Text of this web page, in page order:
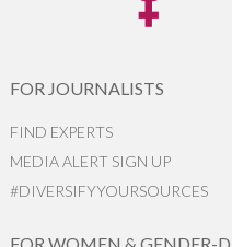
FOR JOURNALISTS
FIND EXPERTS
MEDIA ALERT SIGN UP
#DIVERSIFYYOURSOURCES
FOR WOMEN & GENDER-